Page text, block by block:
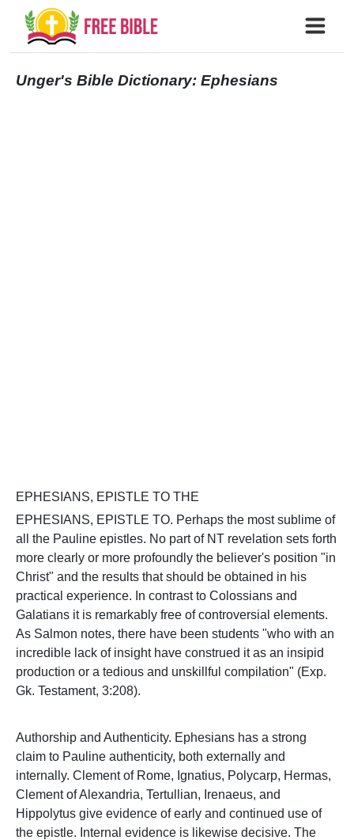
Unger's Bible Dictionary: Ephesians
EPHESIANS, EPISTLE TO THE
EPHESIANS, EPISTLE TO. Perhaps the most sublime of
all the Pauline epistles. No part of NT revelation sets forth
more clearly or more profoundly the believer's position "in
Christ" and the results that should be obtained in his
practical experience. In contrast to Colossians and
Galatians it is remarkably free of controversial elements.
As Salmon notes, there have been students "who with an
incredible lack of insight have construed it as an insipid
production or a tedious and unskillful compilation" (Exp.
Gk. Testament, 3:208).
Authorship and Authenticity. Ephesians has a strong
claim to Pauline authenticity, both externally and
internally. Clement of Rome, Ignatius, Polycarp, Hermas,
Clement of Alexandria, Tertullian, Irenaeus, and
Hippolytus give evidence of early and continued use of
the epistle. Internal evidence is likewise decisive. The